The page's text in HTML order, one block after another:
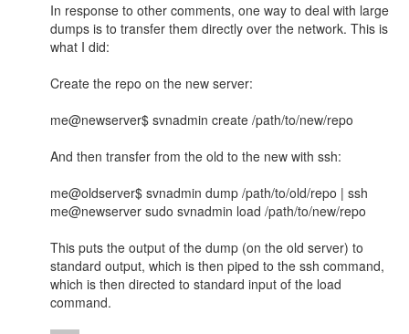
In response to other comments, one way to deal with large
dumps is to transfer them directly over the network. This is
what I did:
Create the repo on the new server:
me@newserver$ svnadmin create /path/to/new/repo
And then transfer from the old to the new with ssh:
me@oldserver$ svnadmin dump /path/to/old/repo | ssh
me@newserver sudo svnadmin load /path/to/new/repo
This puts the output of the dump (on the old server) to
standard output, which is then piped to the ssh command,
which is then directed to standard input of the load
command.